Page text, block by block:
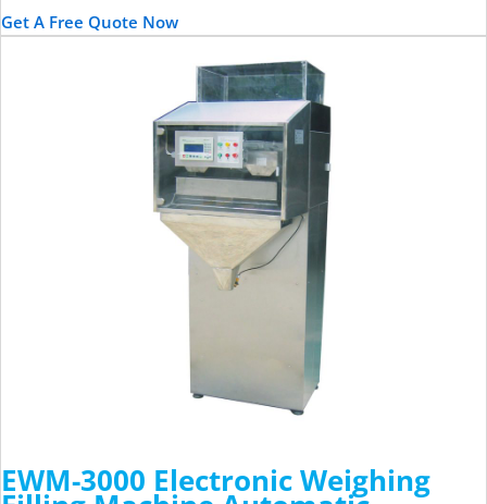
Get A Free Quote Now
EWM-3000 Electronic Weighing